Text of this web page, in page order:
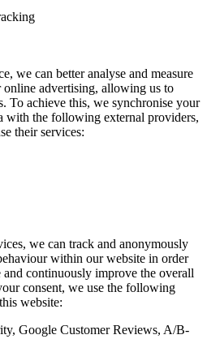
we can better analyse and measure
online advertising, allowing us to
To achieve this, we synchronise your
with the following external providers,
their services:
we can track and anonymously
within our website in order
continuously improve the overall
consent, we use the following
website:
Google Customer Reviews, A/B-